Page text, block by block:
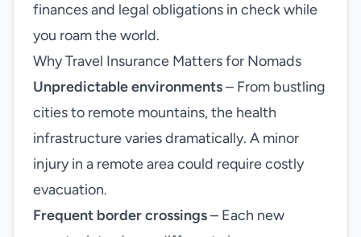
finances and legal obligations in check while
you roam the world.
Why Travel Insurance Matters for Nomads
Unpredictable environments– From bustling
cities to remote mountains, the health
infrastructure varies dramatically. A minor
injury in a remote area could require costly
evacuation.
Frequent border crossings– Each new